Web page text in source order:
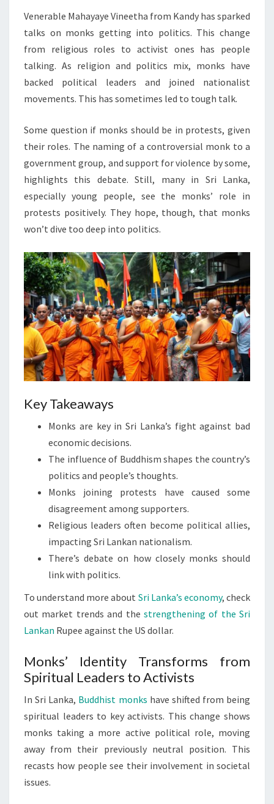
Venerable Mahayaye Vineetha from Kandy has sparked
talks on monks getting into politics. This change
from religious roles to activist ones has people
talking. As religion and politics mix, monks have
backed political leaders and joined nationalist
movements. This has sometimes led to tough talk.
Some question if monks should be in protests, given
their roles. The naming of a controversial monk to a
government group, and support for violence by some,
highlights this debate. Still, many in Sri Lanka,
especially young people, see the monks’ role in
protests positively. They hope, though, that monks
won’t dive too deep into politics.
Key Takeaways
Monks are key in Sri Lanka’s fight against bad
economic decisions.
The influence of Buddhism shapes the country’s
politics and people’s thoughts.
Monks joining protests have caused some
disagreement among supporters.
Religious leaders often become political allies,
impacting Sri Lankan nationalism.
There’s debate on how closely monks should
link with politics.
To understand more about Sri Lanka’s economy, check
out market trends and the strengthening of the Sri
Lankan Rupee against the US dollar.
Monks’ Identity Transforms from
Spiritual Leaders to Activists
In Sri Lanka, Buddhist monks have shifted from being
spiritual leaders to key activists. This change shows
monks taking a more active political role, moving
away from their previously neutral position. This
recasts how people see their involvement in societal
issues.